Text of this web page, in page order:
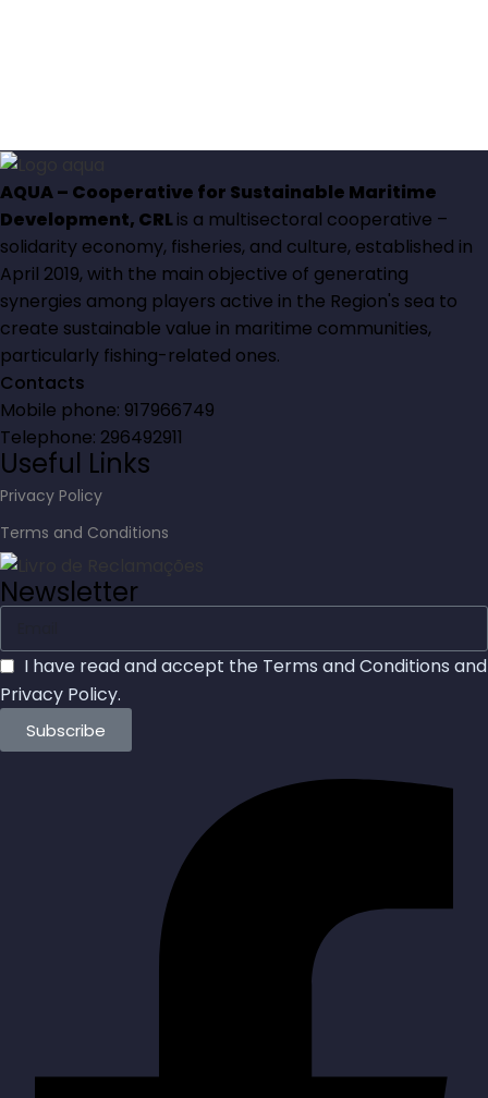
AQUA – Cooperative for Sustainable Maritime
Development, CRLis a multisectoral cooperative –
solidarity economy, fisheries, and culture, established in
April 2019, with the main objective of generating
synergies among players active in the Region's sea to
create sustainable value in maritime communities,
particularly fishing-related ones.
Contacts
Mobile phone: 917966749
Telephone: 296492911
Useful Links
Privacy Policy
Terms and Conditions
Newsletter
I have read and accept the Terms and Conditions and
Privacy Policy.
Subscribe